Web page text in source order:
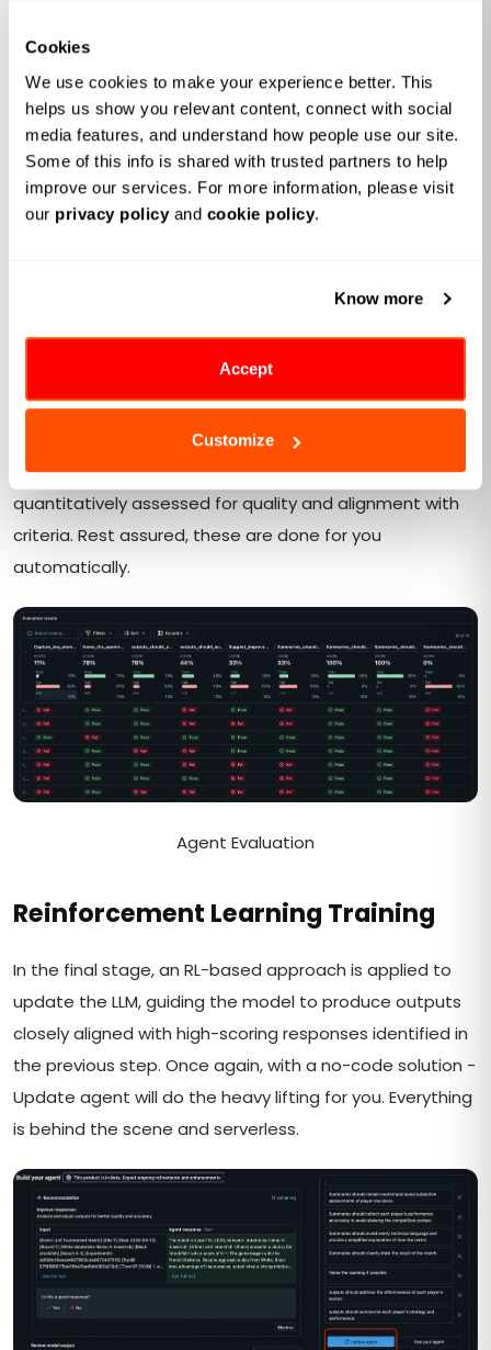
Cookies
We use cookies to make your experience better. This
helps us show you relevant content, connect with social
media features, and understand how people use our site.
Some of this info is shared with trusted partners to help
improve our services. For more information, please visit
our privacy policy and cookie policy.
Know more
Accept
Customize
is applied to generation recommendations, ranging
from simple chain-of-thought prompting to
sophisticated reasoning and structured prompting
techniques.
Response Scoring
can find familiar interface. In this stage, generated
responses are evaluated against the prompts. Scoring
methodologies include a variety of strategies, such as
reward modeling, preference-based scoring, or task-
specific verification utilizing LLM judges or custom rules.
This stage ensures each generated response is
quantitatively assessed for quality and alignment with
criteria. Rest assured, these are done for you
automatically.
Agent Evaluation
Reinforcement Learning Training
In the final stage, an RL-based approach is applied to
update the LLM, guiding the model to produce outputs
closely aligned with high-scoring responses identified in
the previous step. Once again, with a no-code solution -
Update agent will do the heavy lifting for you. Everything
is behind the scene and serverless.